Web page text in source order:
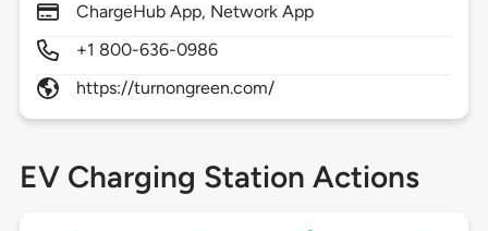
ChargeHub App, Network App
+1 800-636-0986
https://turnongreen.com/
EV Charging Station Actions